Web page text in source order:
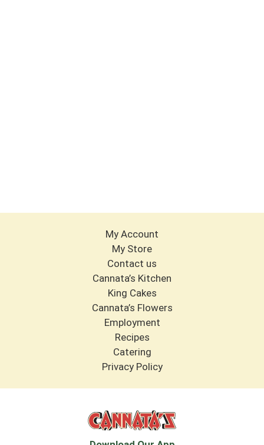
My Account
My Store
Contact us
Cannata’s Kitchen
King Cakes
Cannata’s Flowers
Employment
Recipes
Catering
Privacy Policy